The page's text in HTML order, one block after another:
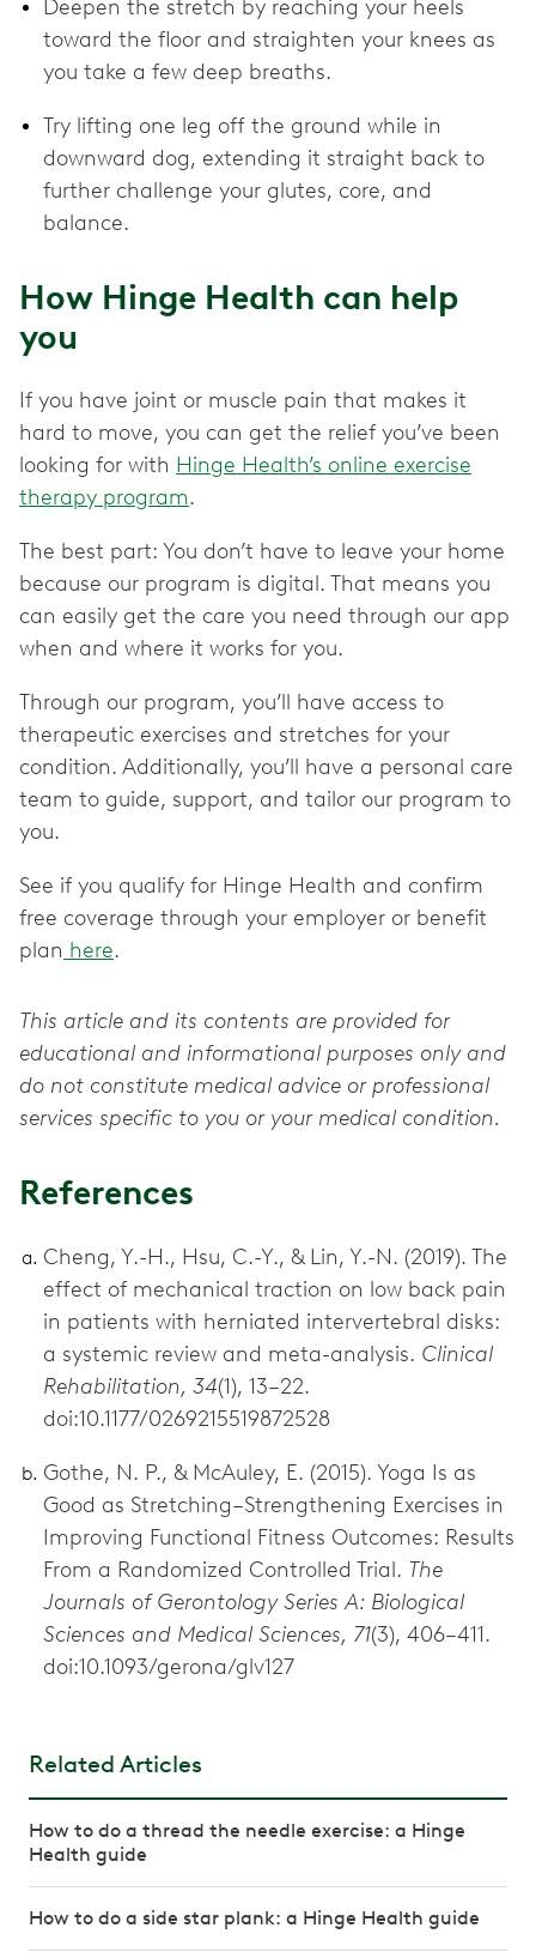
Deepen the stretch by reaching your heels
toward the floor and straighten your knees as
you take a few deep breaths.
Try lifting one leg off the ground while in
downward dog, extending it straight back to
further challenge your glutes, core, and
balance.
How Hinge Health can help
you
If you have joint or muscle pain that makes it
hard to move, you can get the relief you’ve been
looking for with Hinge Health’s online exercise
therapy program.
The best part: You don’t have to leave your home
because our program is digital. That means you
can easily get the care you need through our app
when and where it works for you.
Through our program, you’ll have access to
therapeutic exercises and stretches for your
condition. Additionally, you’ll have a personal care
team to guide, support, and tailor our program to
you.
See if you qualify for Hinge Health and confirm
free coverage through your employer or benefit
plan here.
This article and its contents are provided for
educational and informational purposes only and
do not constitute medical advice or professional
services specific to you or your medical condition.
References
Cheng, Y.-H., Hsu, C.-Y., & Lin, Y.-N. (2019). The
effect of mechanical traction on low back pain
in patients with herniated intervertebral disks:
a systemic review and meta-analysis. Clinical
Rehabilitation, 34(1), 13–22.
doi:10.1177/0269215519872528
Gothe, N. P., & McAuley, E. (2015). Yoga Is as
Good as Stretching–Strengthening Exercises in
Improving Functional Fitness Outcomes: Results
From a Randomized Controlled Trial. The
Journals of Gerontology Series A: Biological
Sciences and Medical Sciences, 71(3), 406–411.
doi:10.1093/gerona/glv127
Related Articles
How to do a thread the needle exercise: a Hinge
Health guide
How to do a side star plank: a Hinge Health guide